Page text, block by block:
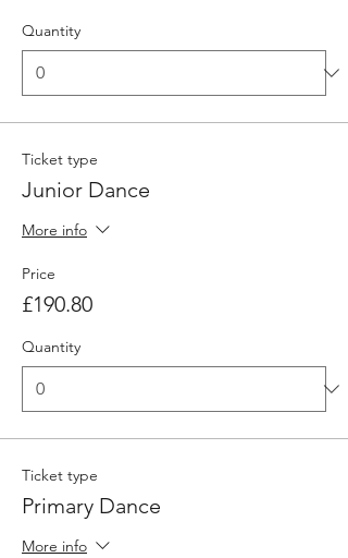
Quantity
Ticket type
Junior Dance
More info
Price
£190.80
Quantity
Ticket type
Primary Dance
More info